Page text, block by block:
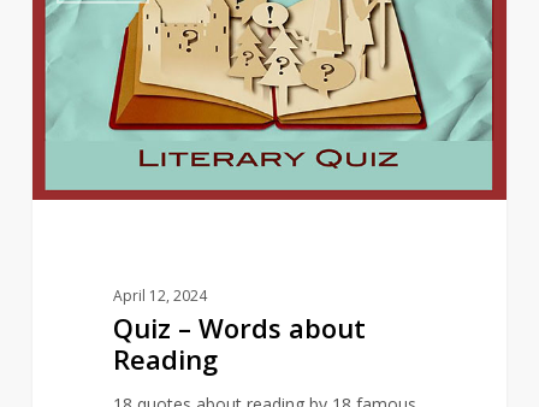
Words
about
April 12, 2024
Quiz – Words about
Reading